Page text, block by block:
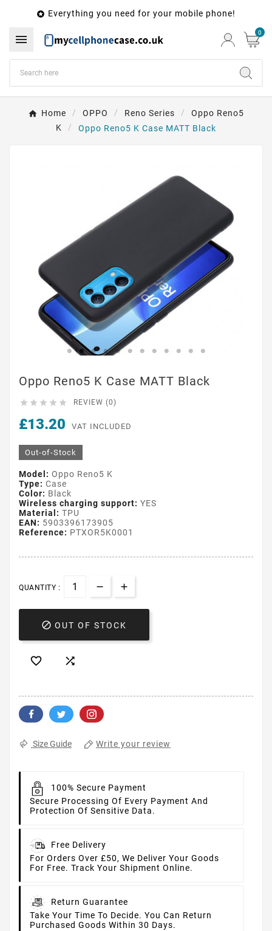
 Everything you need for your mobile phone!
 0
Home OPPO Reno Series
Oppo Reno5
K
Oppo Reno5 K Case MATT Black
Oppo Reno5 K Case MATT Black
     REVIEW (0)
£13.20 VAT INCLUDED
Out-of-Stock
Model: Oppo Reno5 K
Type: Case
Color: Black
Wireless charging support: YES
Material: TPU
EAN: 5903396173905
Reference: PTXOR5K0001
QUANTITY :
 OUT OF STOCK
 
Size Guide Write your review
100% Secure Payment
Secure Processing Of Every Payment And
Protection Of Sensitive Data.
Free Delivery
For Orders Over £50, We Deliver Your Goods
For Free. Track Your Shipment Online.
Return Guarantee
Take Your Time To Decide. You Can Return
Purchased Goods Within 30 Days.